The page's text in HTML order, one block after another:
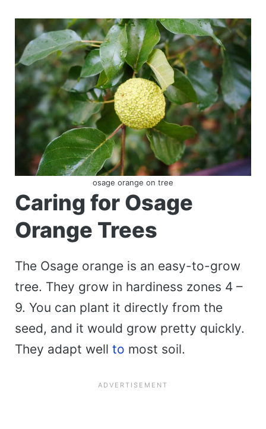
osage orange on tree
Caring for Osage
Orange Trees
The Osage orange is an easy-to-grow
tree. They grow in hardiness zones 4 –
9. You can plant it directly from the
seed, and it would grow pretty quickly.
They adapt well to most soil.